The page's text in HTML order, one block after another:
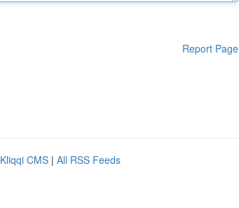
Report Page
Kliqqi CMS | All RSS Feeds